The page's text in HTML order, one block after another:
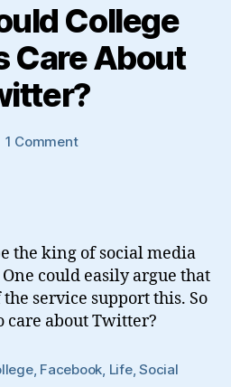
College
Care About
1 Commenton
About
Twitter?
the king of social media
could easily argue that
service support this. So
care about Twitter?
, Facebook, Life,Social